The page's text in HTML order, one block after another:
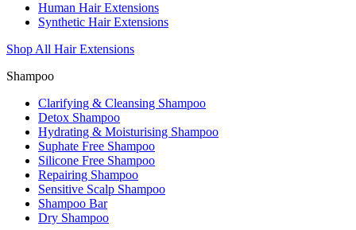
Human Hair Extensions
Synthetic Hair Extensions
Shop All Hair Extensions
Shampoo
Clarifying & Cleansing Shampoo
Detox Shampoo
Hydrating & Moisturising Shampoo
Suphate Free Shampoo
Silicone Free Shampoo
Repairing Shampoo
Sensitive Scalp Shampoo
Shampoo Bar
Dry Shampoo